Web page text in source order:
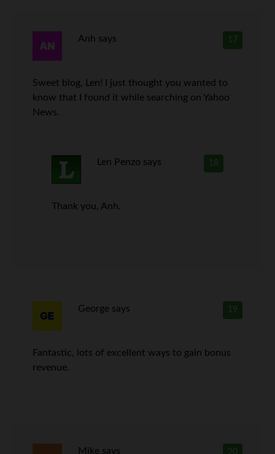
17
Anh says
Sweet blog, Len! I just thought you wanted to
know that I found it while searching on Yahoo
News.
18
Len Penzo says
Thank you, Anh.
19
George says
Fantastic, lots of excellent ways to gain bonus
revenue.
Mike says